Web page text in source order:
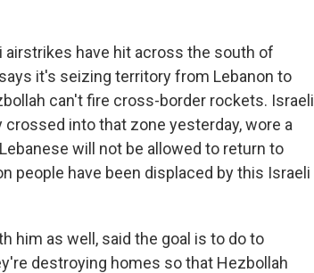
airstrikes have hit across the south of
it's seizing territory from Lebanon to
can't fire cross-border rockets. Israeli
into that zone yesterday, wore a
will not be allowed to return to
people have been displaced by this Israeli
him as well, said the goal is to do to
destroying homes so that Hezbollah